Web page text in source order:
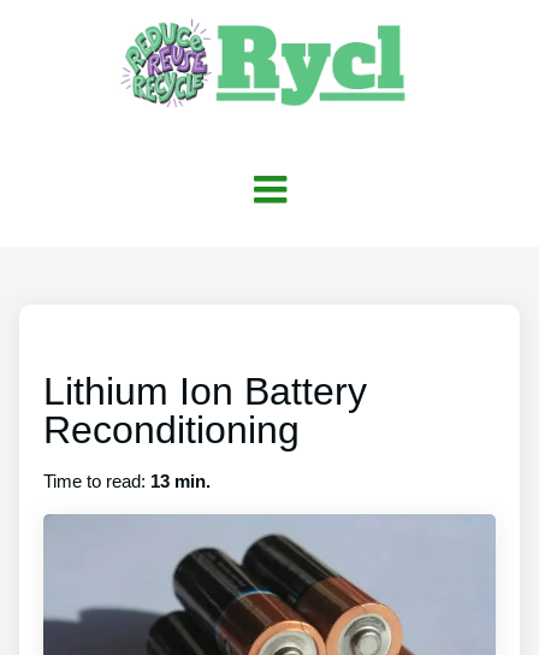
Lithium Ion Battery
Reconditioning
Time to read: 13 min.